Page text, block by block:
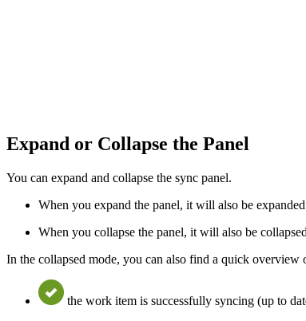
Expand or Collapse the Panel
You can expand and collapse the sync panel.
When you expand the panel, it will also be
When you collapse the panel, it will also be
In the collapsed mode, you can also find a quick overview
the work item is successfully syncing (up to